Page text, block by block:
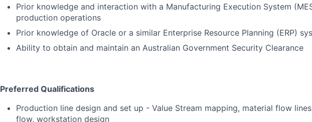
Prior knowledge and interaction with a Manufacturing Execution System
production operations
Prior knowledge of Oracle or a similar Enterprise Resource Planning (ERP)
Ability to obtain and maintain an Australian Government Security Clearance
Preferred Qualifications
Production line design and set up - Value Stream mapping, material flow
flow, workstation design